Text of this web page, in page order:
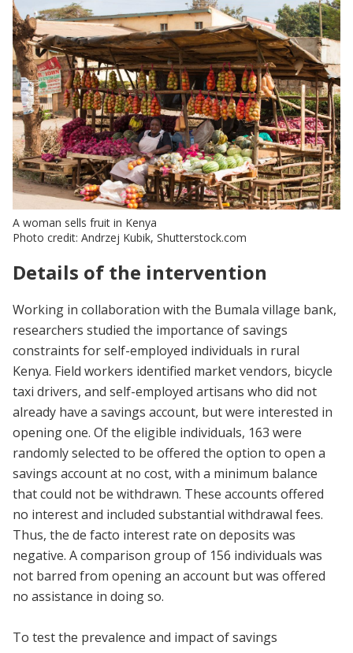
A woman sells fruit in Kenya
Photo credit: Andrzej Kubik, Shutterstock.com
Details of the intervention
Working in collaboration with the Bumala village bank,
researchers studied the importance of savings
constraints for self-employed individuals in rural
Kenya. Field workers identified market vendors, bicycle
taxi drivers, and self-employed artisans who did not
already have a savings account, but were interested in
opening one. Of the eligible individuals, 163 were
randomly selected to be offered the option to open a
savings account at no cost, with a minimum balance
that could not be withdrawn. These accounts offered
no interest and included substantial withdrawal fees.
Thus, the de facto interest rate on deposits was
negative. A comparison group of 156 individuals was
not barred from opening an account but was offered
no assistance in doing so.
To test the prevalence and impact of savings